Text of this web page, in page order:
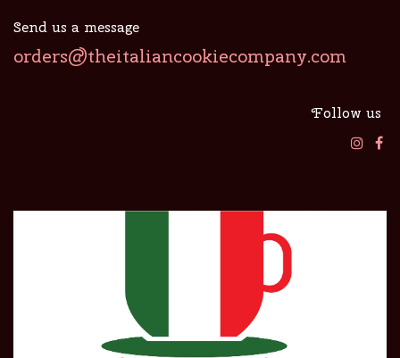
Send us a message
orders@theitaliancookiecompany.com
Follow us